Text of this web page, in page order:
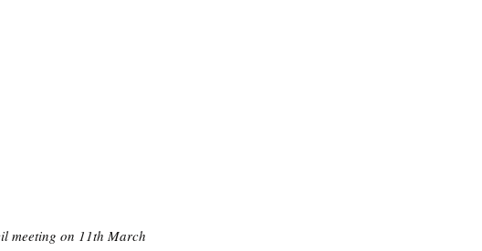
meeting on 11th March